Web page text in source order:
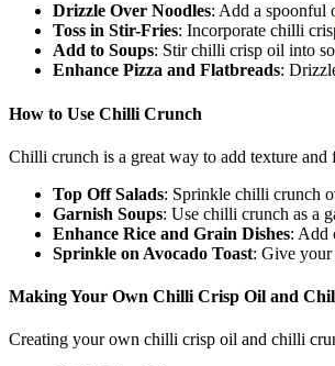
Drizzle Over Noodles: Add a spoonful
Toss in Stir-Fries: Incorporate chilli
Add to Soups: Stirchilli crisp oil into
Enhance Pizza and Flatbreads:
How to Use Chilli Crunch
Chilli crunch is a great way to add texture
Top Off Salads: Sprinkle chilli crunch
Garnish Soups: Use chilli crunch as a
Enhance Rice and Grain Dishes: Add
Sprinkle on Avocado Toast: Give your
Making Your Own Chilli Crisp Oil and
Creating your own chilli crisp oil and chilli